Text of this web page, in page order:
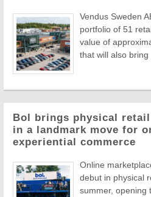
Vendus Sweden
portfolio of 51
value of
that will also bring
Bol brings physical
in a landmark move for
experiential commerce
Online
debut in physical
summer, opening